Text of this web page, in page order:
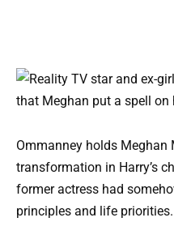
Ommanney holds Meghan
transformation in Harry’s
former actress had
principles and life priorities.